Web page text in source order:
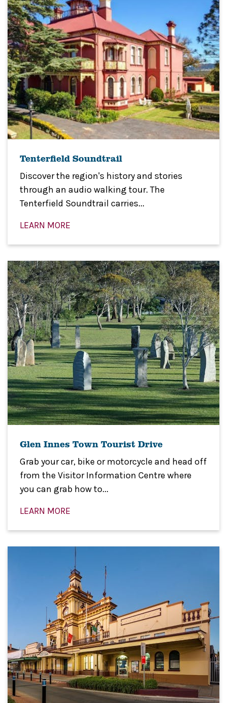
Tenterfield Soundtrail
Discover the region's history and stories
through an audio walking tour. The
Tenterfield Soundtrail carries...
LEARN MORE
Glen Innes Town Tourist Drive
Grab your car, bike or motorcycle and head off
from the Visitor Information Centre where
you can grab how to...
LEARN MORE